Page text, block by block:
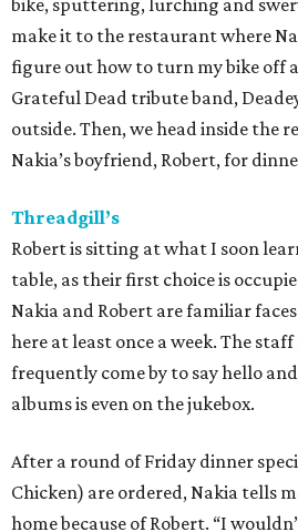
bike, sputtering, lurching and
make it to the restaurant where
figure out how to turn my bike off
Grateful Dead tribute band,
outside. Then, we head inside the
Nakia’s boyfriend, Robert, for
Threadgill’s
Robert is sitting at what I soon
table, as their first choice is
Nakia and Robert are familiar
here at least once a week. The
frequently come by to say hello
albums is even on the jukebox.
After a round of Friday dinner
Chicken) are ordered, Nakia tells
home because of Robert. “I